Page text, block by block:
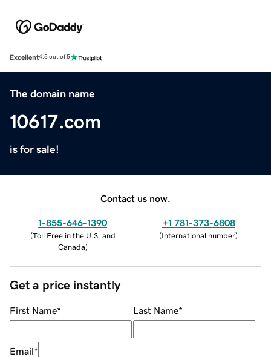
Excellent4.5 out of 5
The domain name
10617.com
is for sale!
Contact us now.
1-855-646-1390
(Toll Free in the U.S. and
Canada)
+1 781-373-6808
(International number)
Get a price instantly
First Name* Last Name*
Email*